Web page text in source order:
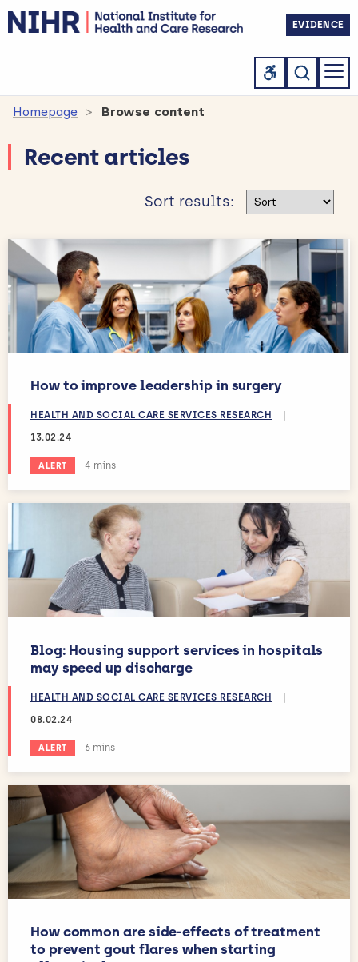
EVIDENCE
Homepage Browse content
Recent articles
Sort results: Sort results
How to improve leadership in surgery
HEALTH AND SOCIAL CARE SERVICES RESEARCH
13.02.24
ALERT Estimated reading time:
4 mins
Blog: Housing support services in hospitals
may speed up discharge
HEALTH AND SOCIAL CARE SERVICES RESEARCH
|
08.02.24
ALERT Estimated reading time:
6 mins
How common are side-effects of treatment
to prevent gout flares when starting